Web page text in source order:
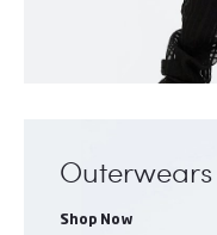
Outerwears
Shop Now